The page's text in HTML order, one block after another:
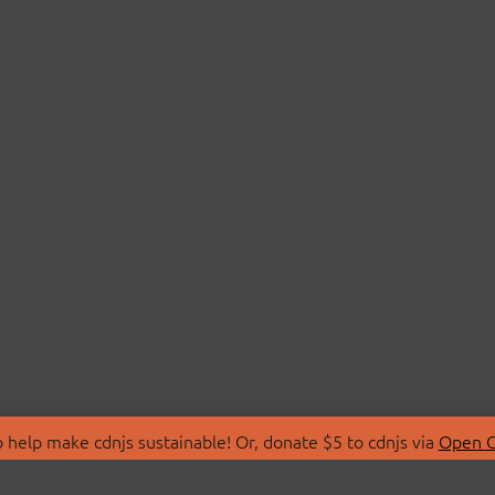
make cdnjs sustainable! Or, donate $5 to cdnjs via Open